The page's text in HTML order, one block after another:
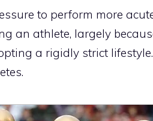
to perform more
an athlete, largely
a rigidly strict